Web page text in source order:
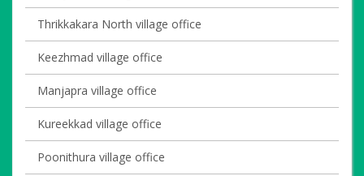
Thrikkakara North village office
Keezhmad village office
Manjapra village office
Kureekkad village office
Poonithura village office